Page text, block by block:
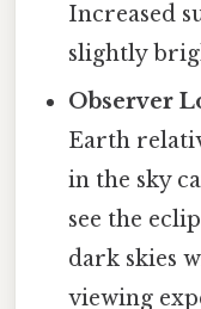
Increased
slightly
Observer
Earth
in the sky
see the
dark skies
viewing